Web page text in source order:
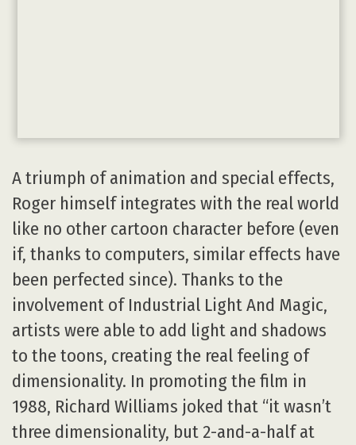
A triumph of animation and special effects,
Roger himself integrates with the real world
like no other cartoon character before (even
if, thanks to computers, similar effects have
been perfected since). Thanks to the
involvement of Industrial Light And Magic,
artists were able to add light and shadows
to the toons, creating the real feeling of
dimensionality. In promoting the film in
1988, Richard Williams joked that “it wasn’t
three dimensionality, but 2-and-a-half at